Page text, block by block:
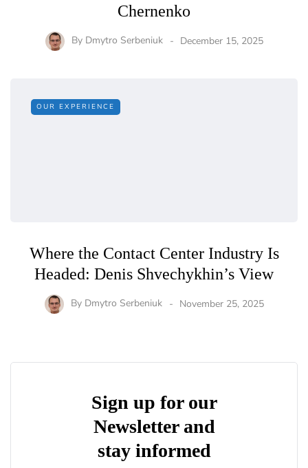
Chernenko
By Dmytro Serbeniuk December 15, 2025
OUR EXPERIENCE
Where the Contact Center Industry Is
Headed: Denis Shvechykhin’s View
By Dmytro Serbeniuk November 25, 2025
Sign up for our
Newsletter and
stay informed